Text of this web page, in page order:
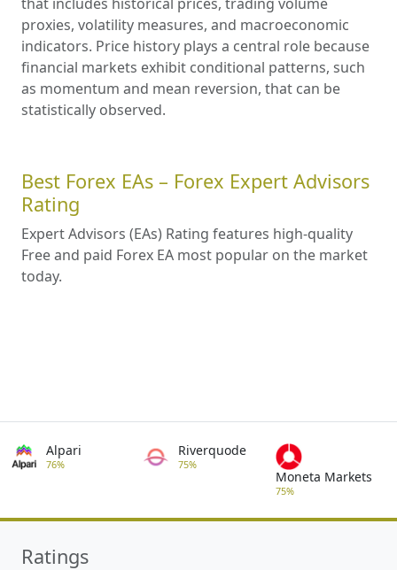
proxies, volatility measures, and macroeconomic
indicators. Price history plays a central role because
financial markets exhibit conditional patterns, such
as momentum and mean reversion, that can be
statistically observed.
Best Forex EAs – Forex Expert Advisors
Rating
Expert Advisors (EAs) Rating features high-quality
Free and paid Forex EA most popular on the market
today.
Alpari
76%
Riverquode
75%
Moneta Markets
75%
Ratings